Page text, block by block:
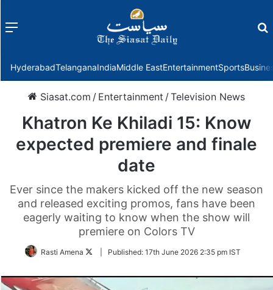
Menu
HyderabadTelanganaIndiaMiddle EastEntertainmentSports
Siasat.com / Entertainment /Television News
Khatron Ke Khiladi 15: Know
expected premiere and finale
date
Ever since the makers kicked off the new season
and released exciting promos, fans have been
eagerly waiting to know when the show will
premiere on Colors TV
Rasti Amena
FollowPublished: 17th June 2026 2:35 pm IST